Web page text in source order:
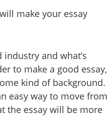
make your essay
and what’s
to make a good essay,
kind of background.
easy way to move from
the essay will be more